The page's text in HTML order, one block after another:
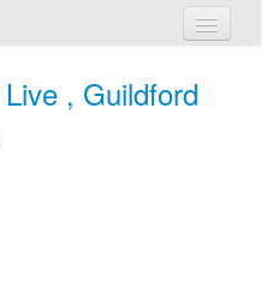
, Guildford